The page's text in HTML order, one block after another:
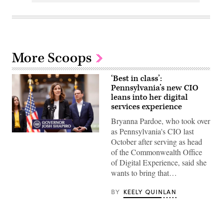
More Scoops
Bryanna
‘Best in class’:
Pennsylvania’s new CIO
leans into her digital
services experience
Bryanna Pardoe, who took over
as Pennsylvania's CIO last
October after serving as head
of the Commonwealth Office
of Digital Experience, said she
wants to bring that…
BY KEELY QUINLAN